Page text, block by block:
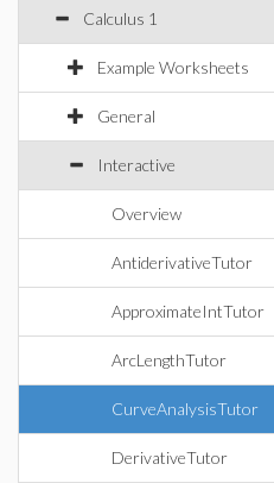
Calculus 1
Example Worksheets
General
Interactive
Overview
AntiderivativeTutor
ApproximateIntTutor
ArcLengthTutor
CurveAnalysisTutor
DerivativeTutor